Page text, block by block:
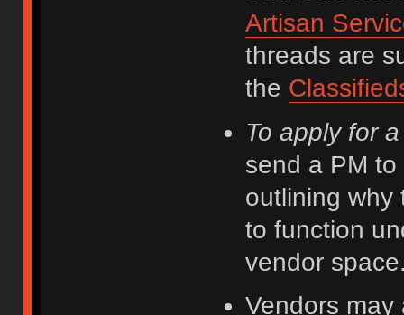
Artisan
threads are
the
To apply for
send a PM
outlining why
to function
vendor
Vendors may